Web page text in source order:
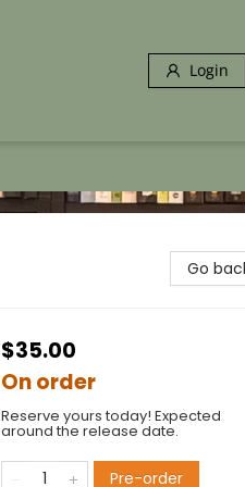
Login
Go
$35.00
On order
Reserve yours today! Expected
around the release date.
Pre-order